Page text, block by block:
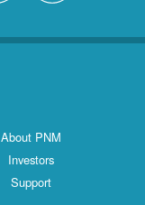
About PNM
Investors
Support